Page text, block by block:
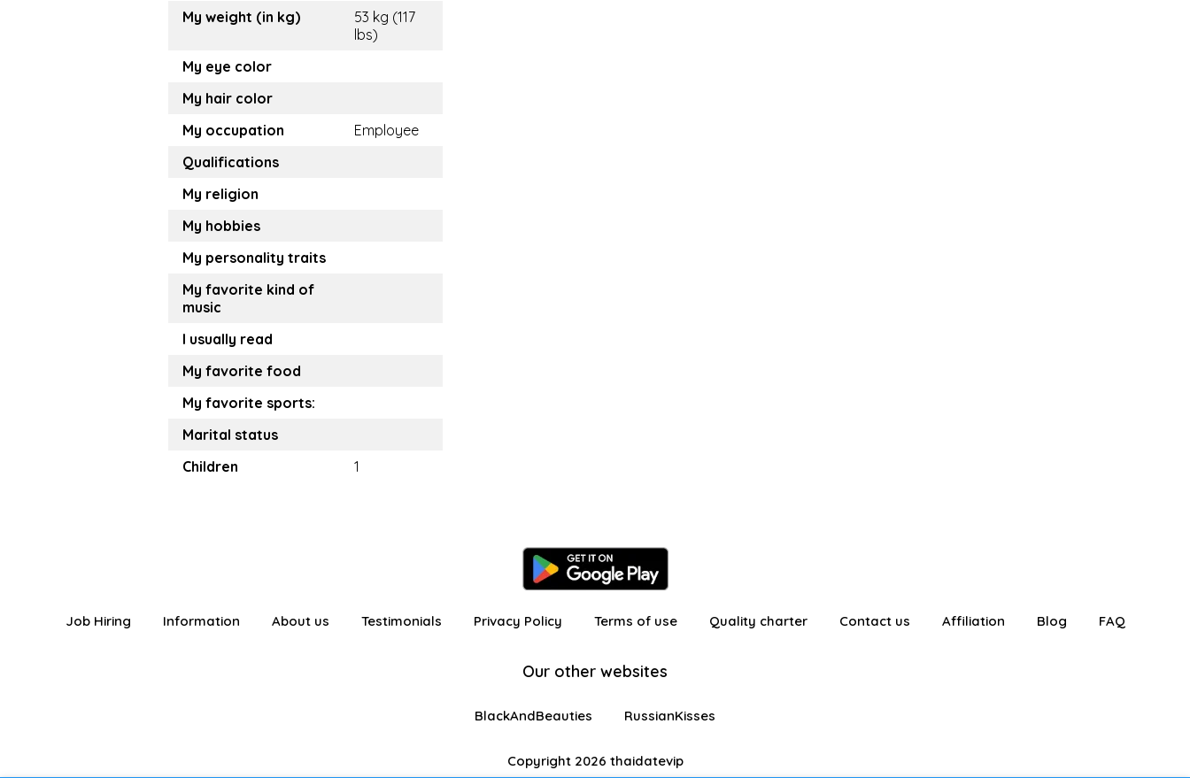
My weight (in kg)
53 kg (117
lbs)
My eye color
My hair color
My occupation
Employee
Qualifications
My religion
My hobbies
My personality traits
My favorite kind of
music
I usually read
My favorite food
My favorite sports:
Marital status
Children
1
Job Hiring Information About us Testimonials Privacy Policy Terms of use Quality charter Contact us Affiliation Blog FAQ
Our other websites
BlackAndBeauties RussianKisses
Copyright 2026 thaidatevip